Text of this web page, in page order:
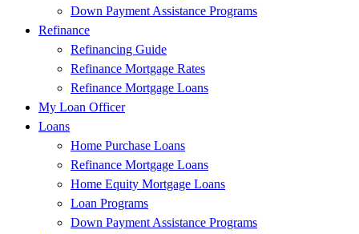
Down Payment Assistance Programs
Refinance
Refinancing Guide
Refinance Mortgage Rates
Refinance Mortgage Loans
My Loan Officer
Loans
Home Purchase Loans
Refinance Mortgage Loans
Home Equity Mortgage Loans
Loan Programs
Down Payment Assistance Programs